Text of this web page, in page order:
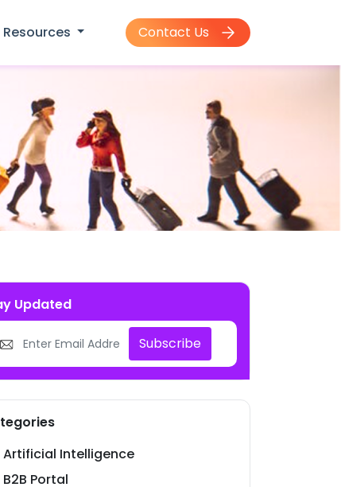
Resources Contact Us
Updated
Subscribe
Artificial Intelligence
B2B Portal